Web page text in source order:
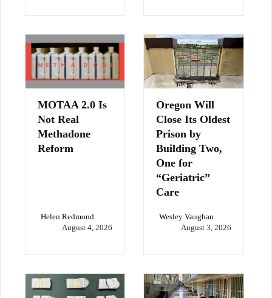
MOTAA 2.0 Is
Not Real
Methadone
Reform
Helen Redmond
August 4, 2026
Oregon Will
Close Its Oldest
Prison by
Building Two,
One for
“Geriatric”
Care
Wesley Vaughan
August 3, 2026